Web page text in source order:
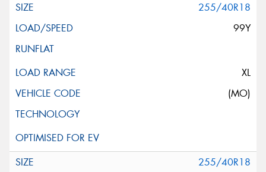
255/40R18
99Y
XL
(MO)
255/40R18